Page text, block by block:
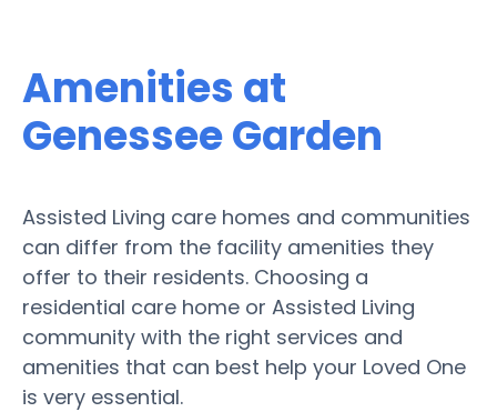
Amenities at
Genessee Garden
Assisted Living care homes and communities
can differ from the facility amenities they
offer to their residents. Choosing a
residential care home or Assisted Living
community with the right services and
amenities that can best help your Loved One
is very essential.